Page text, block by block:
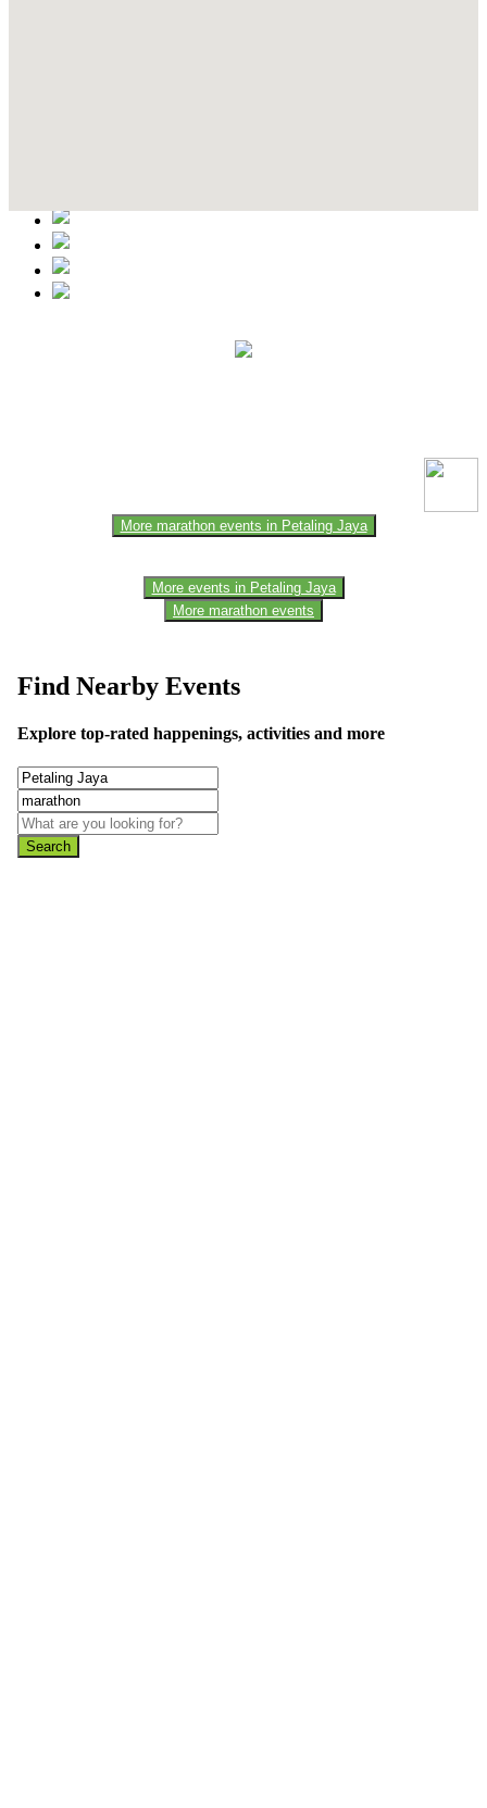
More marathon events in Petaling Jaya
More events in Petaling Jaya
More marathon events